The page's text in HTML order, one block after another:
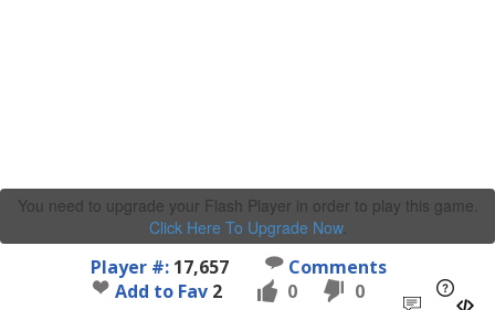
You need to upgrade your Flash Player in order to play this game.
Click Here To Upgrade Now.
Player #: 17,657
Comments
Add to Fav 2 0 0